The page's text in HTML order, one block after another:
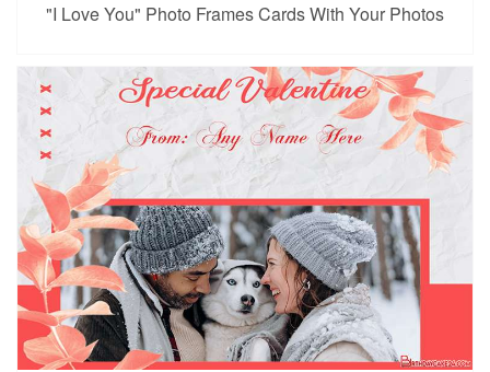
"I Love You" Photo Frames Cards With Your Photos